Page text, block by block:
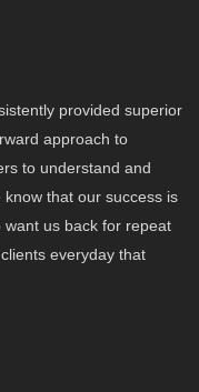
provided superior
approach to
to understand and
that our success is
want us back for repeat
everyday that